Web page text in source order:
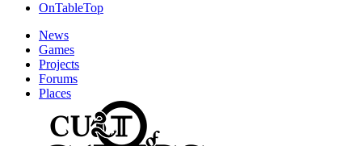
OnTableTop
News
Games
Projects
Forums
Places